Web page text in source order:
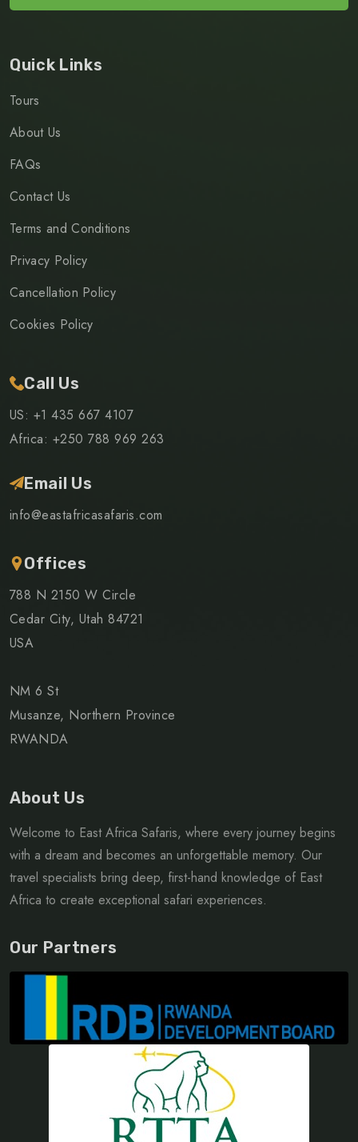
Quick Links
Tours
About Us
FAQs
Contact Us
Terms and Conditions
Privacy Policy
Cancellation Policy
Cookies Policy
Call Us
US: +1 435 667 4107
Africa: +250 788 969 263
Email Us
info@eastafricasafaris.com
Offices
788 N 2150 W Circle
Cedar City, Utah 84721
USA
NM 6 St
Musanze, Northern Province
RWANDA
About Us
Welcome to East Africa Safaris, where every journey begins
with a dream and becomes an unforgettable memory. Our
travel specialists bring deep, first-hand knowledge of East
Africa to create exceptional safari experiences.
Our Partners